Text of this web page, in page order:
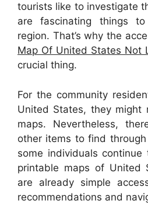
tourists like to investigate
are fascinating things
region. That’s why the
Map Of United States Not
crucial thing.
For the community
United States, they might
maps. Nevertheless,
other items to find
some individuals
printable maps of United
are already simple
recommendations and